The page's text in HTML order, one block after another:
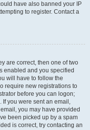
have also banned your IP
to register. Contact a
are correct, then one of two
enabled and you specified
will have to follow the
require new registrations to
before you can logon;
you were sent an email,
you may have provided
been picked up by a spam
is correct, try contacting an